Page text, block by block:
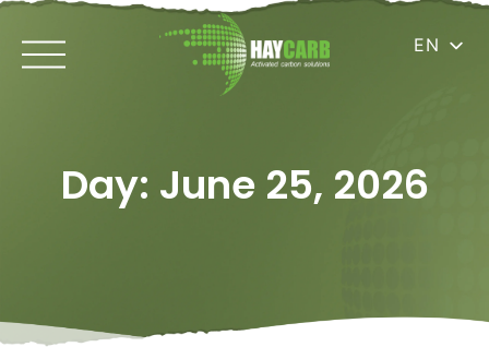
EN
Day: June 25, 2026